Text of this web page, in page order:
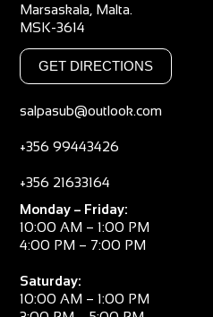
Marsaskala, Malta.
MSK-3614
GET DIRECTIONS
salpasub@outlook.com
+356 99443426
+356 21633164
Monday – Friday:
10:00 AM – 1:00 PM
4:00 PM – 7:00 PM
Saturday:
10:00 AM – 1:00 PM